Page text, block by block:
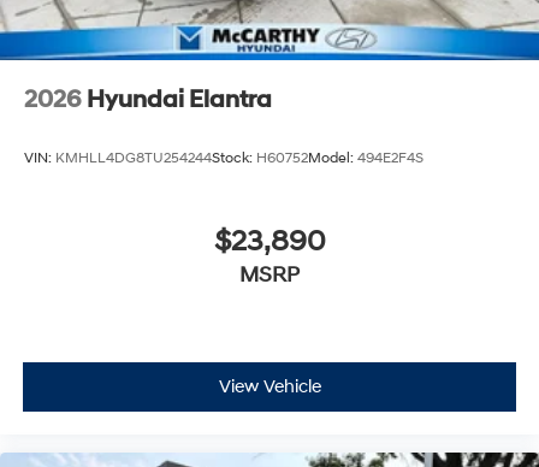
2026 Hyundai Elantra
VIN: KMHLL4DG8TU254244Stock: H60752Model: 494E2F4S
$23,890
MSRP
View Vehicle